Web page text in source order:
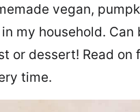
vegan,
my household.
or dessert! Read
time.